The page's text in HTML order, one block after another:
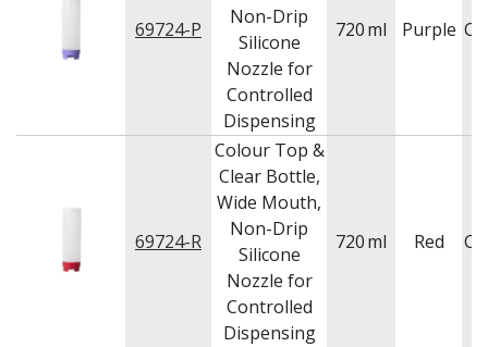
69724-P
Non-Drip
Silicone
Nozzle for
Controlled
Dispensing
720ml Purple
69724-R
Colour Top &
Clear Bottle,
Wide Mouth,
Non-Drip
Silicone
Nozzle for
Controlled
Dispensing
720ml Red